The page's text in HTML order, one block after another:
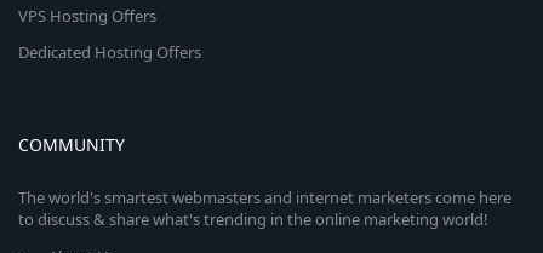
VPS Hosting Offers
Dedicated Hosting Offers
COMMUNITY
The world's smartest webmasters and internet marketers come here
to discuss & share what's trending in the online marketing world!